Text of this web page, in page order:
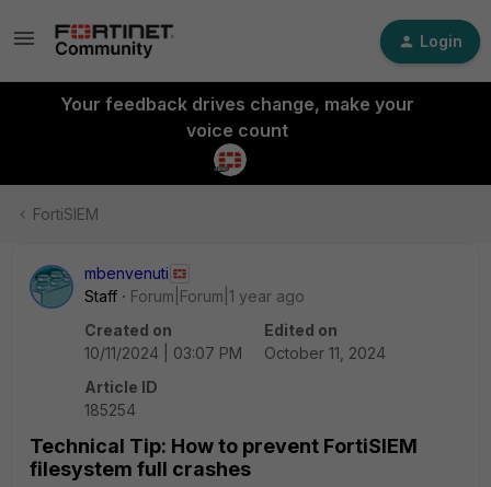
Login
Your feedback drives change, make your
voice count
FortiSIEM
mbenvenuti
Staff
Forum|Forum|1 year ago
Created on
10/11/2024 | 03:07 PM
Edited on
October 11, 2024
Article ID
185254
Technical Tip: How to prevent FortiSIEM
filesystem full crashes